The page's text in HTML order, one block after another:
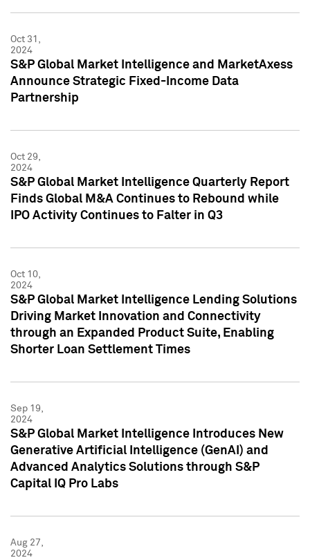
Oct 31,
2024
S&P Global Market Intelligence and MarketAxess
Announce Strategic Fixed-Income Data
Partnership
Oct 29,
2024
S&P Global Market Intelligence Quarterly Report
Finds Global M&A Continues to Rebound while
IPO Activity Continues to Falter in Q3
Oct 10,
2024
S&P Global Market Intelligence Lending Solutions
Driving Market Innovation and Connectivity
through an Expanded Product Suite, Enabling
Shorter Loan Settlement Times
Sep 19,
2024
S&P Global Market Intelligence Introduces New
Generative Artificial Intelligence (GenAI) and
Advanced Analytics Solutions through S&P
Capital IQ Pro Labs
Aug 27,
2024